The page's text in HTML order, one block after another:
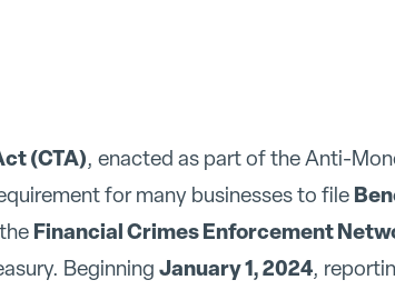
(CTA), enacted as part of the Anti-
for many businesses to file
Financial Crimes Enforcement
Beginning January 1, 2024,